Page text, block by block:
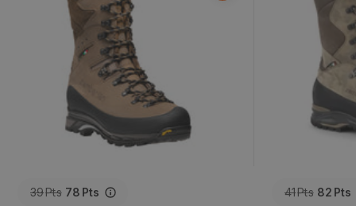
39Pts 78 Pts 41Pts 82 Pts